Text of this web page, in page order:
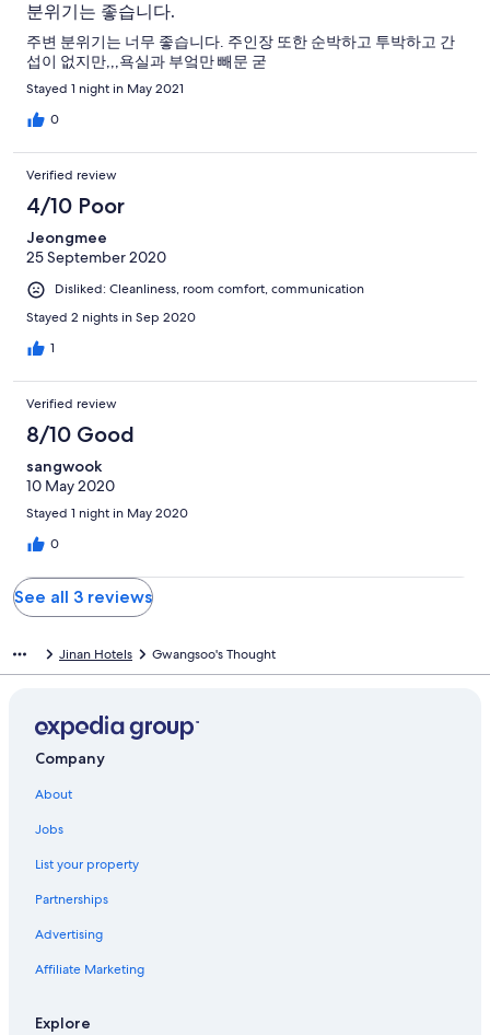
분위기는 좋습니다.
주변 분위기는 너무 좋습니다. 주인장 또한 순박하고 투박하고 간
섭이 없지만,,,욕실과 부엌만 빼문 굳
Stayed 1 night in May 2021
0
Verified review
4/10 Poor
Jeongmee
25 September 2020
Disliked: Cleanliness, room comfort, communication
Stayed 2 nights in Sep 2020
1
Verified review
8/10 Good
sangwook
10 May 2020
Stayed 1 night in May 2020
0
See all 3 reviews
Jinan Hotels Gwangsoo's Thought
Company
About
Jobs
List your property
Partnerships
Advertising
Affiliate Marketing
Explore